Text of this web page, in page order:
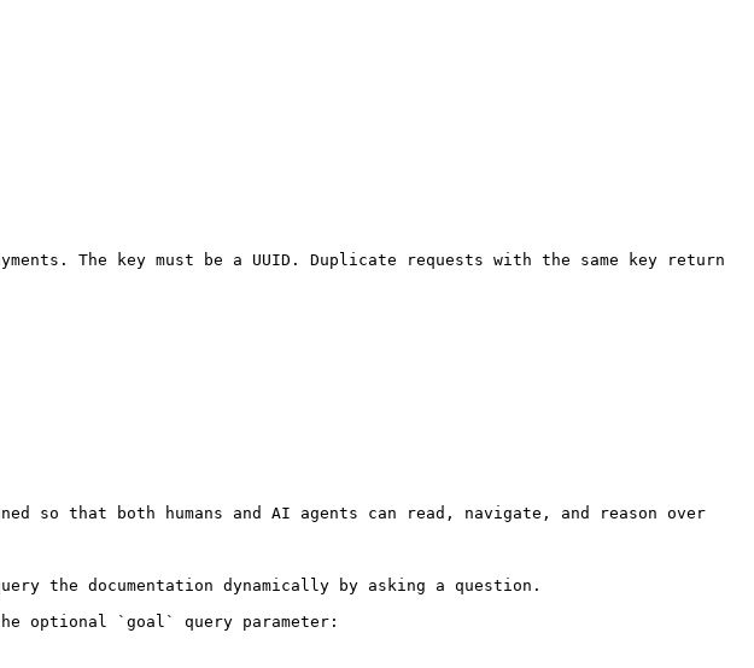
The key must be a UUID. Duplicate requests with the same key return
so that both humans and AI agents can read, navigate, and reason over
the documentation dynamically by asking a question.
optional `goal` query parameter: